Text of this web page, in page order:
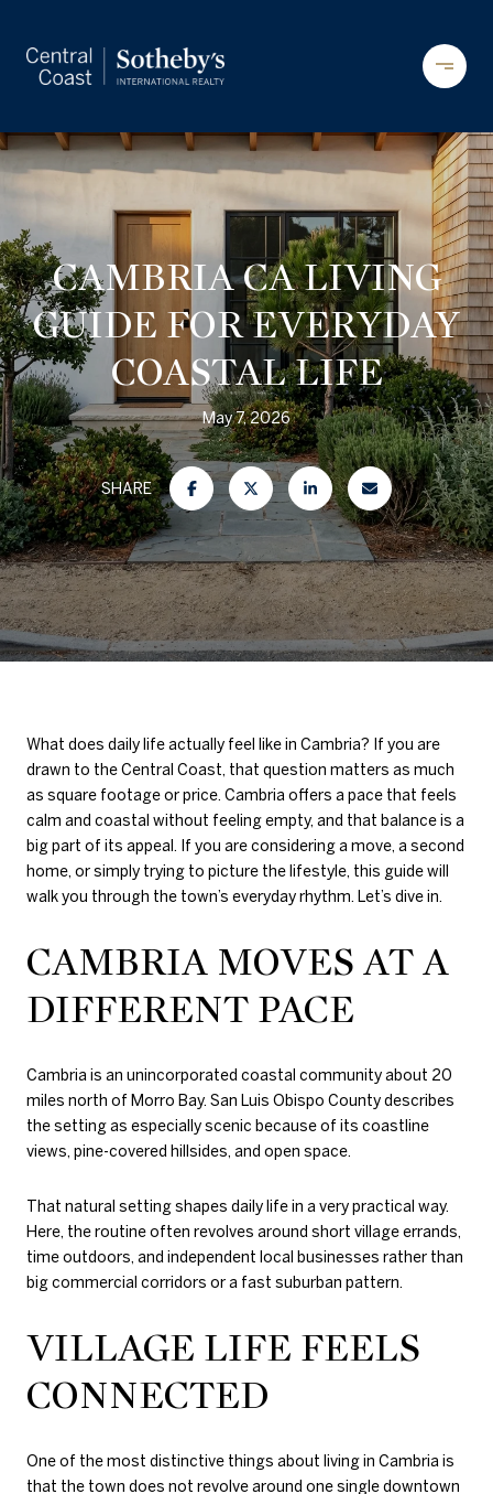
CAMBRIA CA LIVING
GUIDE FOR EVERYDAY
COASTAL LIFE
May 7, 2026
SHARE
What does daily life actually feel like in Cambria? If you are
drawn to the Central Coast, that question matters as much
as square footage or price. Cambria offers a pace that feels
calm and coastal without feeling empty, and that balance is a
big part of its appeal. If you are considering a move, a second
home, or simply trying to picture the lifestyle, this guide will
walk you through the town’s everyday rhythm. Let’s dive in.
CAMBRIA MOVES AT A
DIFFERENT PACE
Cambria is an unincorporated coastal community about 20
miles north of Morro Bay. San Luis Obispo County describes
the setting as especially scenic because of its coastline
views, pine-covered hillsides, and open space.
That natural setting shapes daily life in a very practical way.
Here, the routine often revolves around short village errands,
time outdoors, and independent local businesses rather than
big commercial corridors or a fast suburban pattern.
VILLAGE LIFE FEELS
CONNECTED
One of the most distinctive things about living in Cambria is
that the town does not revolve around one single downtown